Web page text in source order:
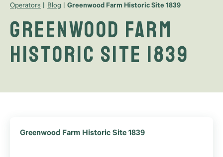
Operators Blog Greenwood Farm Historic Site 1839
Greenwood Farm
Historic Site 1839
Greenwood Farm Historic Site 1839